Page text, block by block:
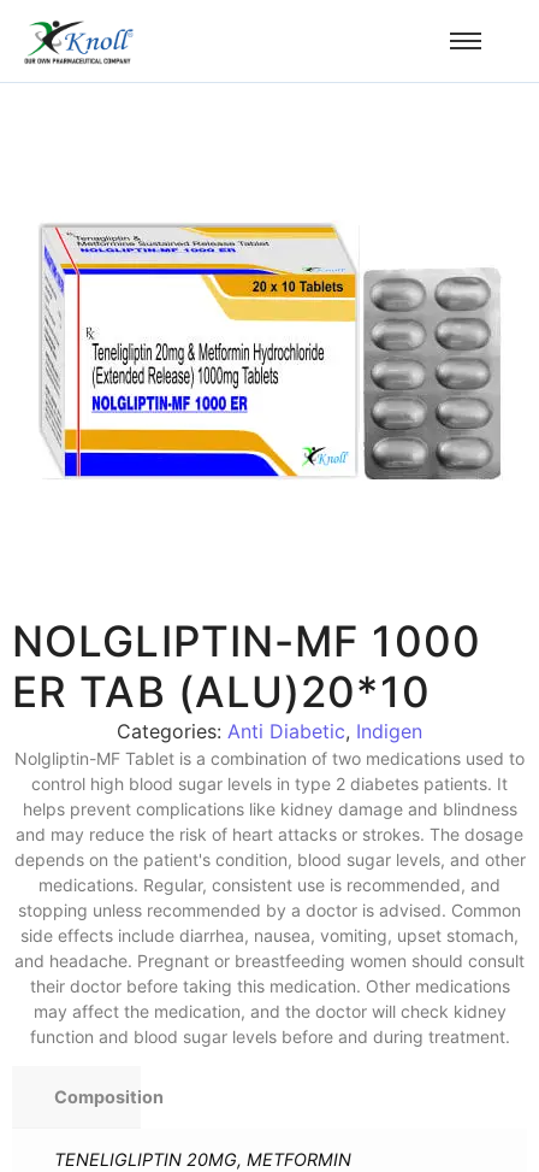
NOLGLIPTIN-MF 1000
ER TAB (ALU)20*10
Categories: Anti Diabetic, Indigen
Nolgliptin-MF Tablet is a combination of two medications used to
control high blood sugar levels in type 2 diabetes patients. It
helps prevent complications like kidney damage and blindness
and may reduce the risk of heart attacks or strokes. The dosage
depends on the patient's condition, blood sugar levels, and other
medications. Regular, consistent use is recommended, and
stopping unless recommended by a doctor is advised. Common
side effects include diarrhea, nausea, vomiting, upset stomach,
and headache. Pregnant or breastfeeding women should consult
their doctor before taking this medication. Other medications
may affect the medication, and the doctor will check kidney
function and blood sugar levels before and during treatment.
Composition
TENELIGLIPTIN 20MG, METFORMIN